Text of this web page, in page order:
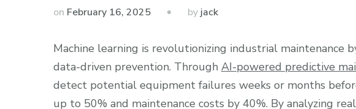
on February 16, 2025 by jack
Machine learning is revolutionizing industrial maintenance
data-driven prevention. Through AI-powered predictive
detect potential equipment failures weeks or months
up to 50% and maintenance costs by 40%. By analyzing